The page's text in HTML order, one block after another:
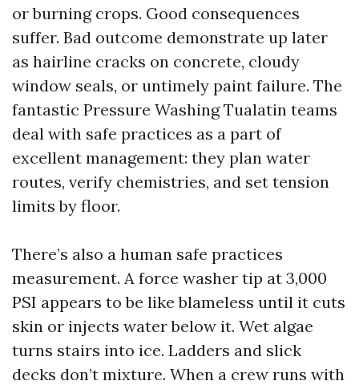
or burning crops. Good consequences
suffer. Bad outcome demonstrate up later
as hairline cracks on concrete, cloudy
window seals, or untimely paint failure. The
fantastic Pressure Washing Tualatin teams
deal with safe practices as a part of
excellent management: they plan water
routes, verify chemistries, and set tension
limits by floor.
There’s also a human safe practices
measurement. A force washer tip at 3,000
PSI appears to be like blameless until it cuts
skin or injects water below it. Wet algae
turns stairs into ice. Ladders and slick
decks don’t mixture. When a crew runs with